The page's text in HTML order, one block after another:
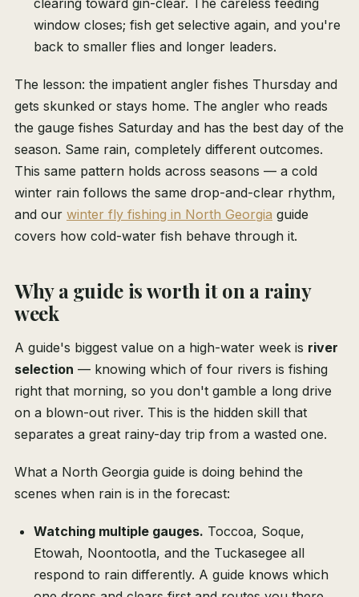
clearing toward gin-clear. The careless feeding
window closes; fish get selective again, and you're
back to smaller flies and longer leaders.
The lesson: the impatient angler fishes Thursday and
gets skunked or stays home. The angler who reads
the gauge fishes Saturday and has the best day of the
season. Same rain, completely different outcomes.
This same pattern holds across seasons — a cold
winter rain follows the same drop-and-clear rhythm,
and our winter fly fishing in North Georgia guide
covers how cold-water fish behave through it.
Why a guide is worth it on a rainy
week
A guide's biggest value on a high-water week is river
selection — knowing which of four rivers is fishing
right that morning, so you don't gamble a long drive
on a blown-out river. This is the hidden skill that
separates a great rainy-day trip from a wasted one.
What a North Georgia guide is doing behind the
scenes when rain is in the forecast:
Watching multiple gauges. Toccoa, Soque,
Etowah, Noontootla, and the Tuckasegee all
respond to rain differently. A guide knows which